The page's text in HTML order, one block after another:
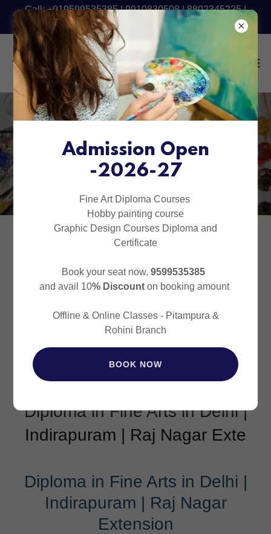
Call: +919599535385 | 9910830508 | 8802345225 |
9540090801 - Fresh Batch Starting Now
Diploma in Fine Arts in
Delhi | Indirapuram |
Raj Nagar Extension
Diploma in Fine Arts in Delhi |
Indirapuram | Raj Nagar Exte
Diploma in Fine Arts in Delhi |
Indirapuram | Raj Nagar
Extension
Admission Open
-2026-27
Fine Art Diploma Courses
Hobby painting course
Graphic Design Courses Diploma and
Certificate
Book your seat now. 9599535385
and avail 10% Discount on booking amount
Offline & Online Classes - Pitampura &
Rohini Branch
BOOK NOW